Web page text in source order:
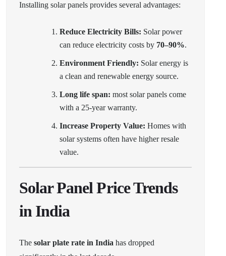
Installing solar panels provides several advantages:
Reduce Electricity Bills: Solar power
can reduce electricity costs by 70–90%.
Environment Friendly: Solar energy is
a clean and renewable energy source.
Long life span: most solar panels come
with a 25-year warranty.
Increase Property Value: Homes with
solar systems often have higher resale
value.
Solar Panel Price Trends
in India
The solar plate rate in India has dropped